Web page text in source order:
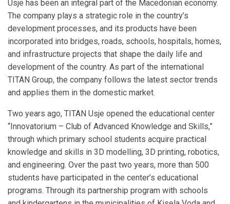
Usje has been an integral part of the Macedonian economy.
The company plays a strategic role in the country’s
development processes, and its products have been
incorporated into bridges, roads, schools, hospitals, homes,
and infrastructure projects that shape the daily life and
development of the country. As part of the international
TITAN Group, the company follows the latest sector trends
and applies them in the domestic market.
Two years ago, TITAN Usje opened the educational center
“Innovatorium – Club of Advanced Knowledge and Skills,”
through which primary school students acquire practical
knowledge and skills in 3D modelling, 3D printing, robotics,
and engineering. Over the past two years, more than 500
students have participated in the center’s educational
programs. Through its partnership program with schools